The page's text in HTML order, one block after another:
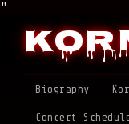
"
Biography
Concert